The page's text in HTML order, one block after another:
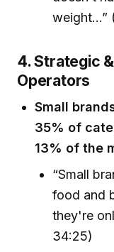
weight...”
4. Strategic
Operators
Small
35% of
13% of the
“Small
food and
they're
34:25)